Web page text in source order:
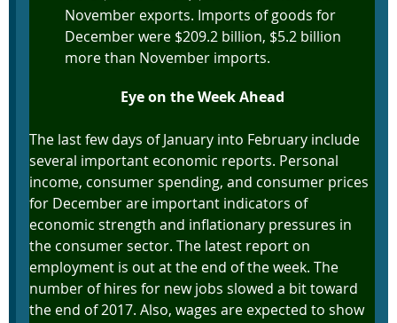
November exports. Imports of goods for
December were $209.2 billion, $5.2 billion
more than November imports.
Eye on the Week Ahead
The last few days of January into February include
several important economic reports. Personal
income, consumer spending, and consumer prices
for December are important indicators of
economic strength and inflationary pressures in
the consumer sector. The latest report on
employment is out at the end of the week. The
number of hires for new jobs slowed a bit toward
the end of 2017. Also, wages are expected to show